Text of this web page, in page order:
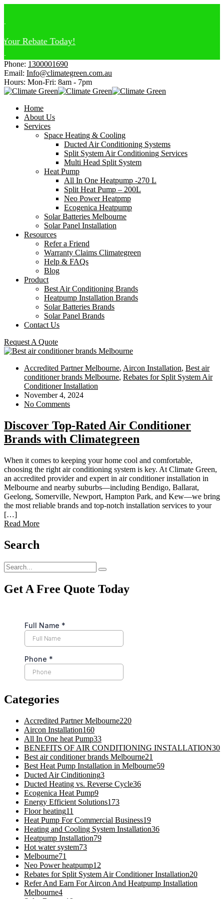
Rebate Today!
Phone: 1300001690
Email: Info@climategreen.com.au
Hours: Mon-Fri: 8am - 7pm
Home
About Us
Services
Space Heating & Cooling
Ducted Air Conditioning Systems
Split System Air Conditioning Services
Multi Head Split System
Heat Pump
All In One Heatpump -270 L
Split Heat Pump – 200L
Neo Power Heatpmp
Ecogenica Heatpump
Solar Batteries Melbourne
Solar Panel Installation
Resources
Refer a Friend
Warranty Claims Climategreen
Help & FAQs
Blog
Product
Best Air Conditioning Brands
Heatpump Installation Brands
Solar Batteries Brands
Solar Panel Brands
Contact Us
Request A Quote
Accredited Partner Melbourne, Aircon Installation, Best air
conditioner brands Melbourne, Rebates for Split System Air
Conditioner Installation
November 4, 2024
No Comments
Discover Top-Rated Air Conditioner
Brands with Climategreen
When it comes to keeping your home cool and comfortable,
choosing the right air conditioning system is key. At Climate Green,
an accredited provider and expert in air conditioner installation in
Melbourne and nearby suburbs—including Bendigo, Ballarat,
Geelong, Somerville, Newport, Hampton Park, and Kew—we bring
the most reliable brands and top-notch installation services to your
[…]
Read More
Search
Get A Free Quote Today
Categories
Accredited Partner Melbourne220
Aircon Installation160
All In One heat Pump33
BENEFITS OF AIR CONDITIONING INSTALLATION30
Best air conditioner brands Melbourne21
Best Heat Pump Installation in Melbourne59
Ducted Air Cinditioning3
Ducted Heating vs. Reverse Cycle36
Ecogenica Heat Pump9
Energy Efficient Solutions173
Floor heating11
Heat Pump For Commercial Business19
Heating and Cooling System Installation36
Heatpump Installation79
Hot water system73
Melbourne71
Neo Power heatpump12
Rebates for Split System Air Conditioner Installation20
Refer And Earn For Aircon And Heatpump Installation
Melbourne4